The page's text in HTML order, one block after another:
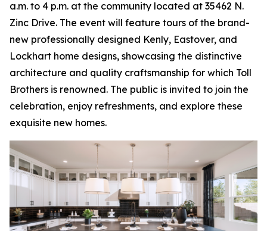
a.m. to 4 p.m. at the community located at 35462 N.
Zinc Drive. The event will feature tours of the brand-
new professionally designed Kenly, Eastover, and
Lockhart home designs, showcasing the distinctive
architecture and quality craftsmanship for which Toll
Brothers is renowned. The public is invited to join the
celebration, enjoy refreshments, and explore these
exquisite new homes.